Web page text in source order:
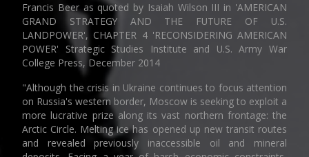
Francis Beer as quoted by Isaiah Wilson III in 'AMERICAN
GRAND STRATEGY AND THE FUTURE OF U.S.
LANDPOWER', CHAPTER 4 'RECONSIDERING AMERICAN
POWER' Strategic Studies Institute and U.S. Army War
College Press, December 2014
"Although the crisis in Ukraine continues to focus attention
on Russia's western border, Moscow is seeking to exploit a
more lucrative prize along its vast northern frontage: the
Arctic Circle. Melting ice has opened up new transit routes
and revealed previously inaccessible oil and mineral